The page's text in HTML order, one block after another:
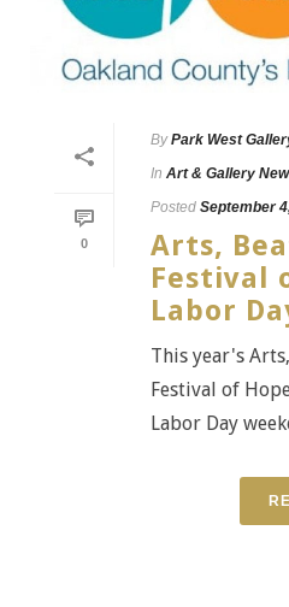
0
By Park West
In Art & Gallery
Posted September
Arts,
Festival
Labor
This year's
Festival of
Labor Day